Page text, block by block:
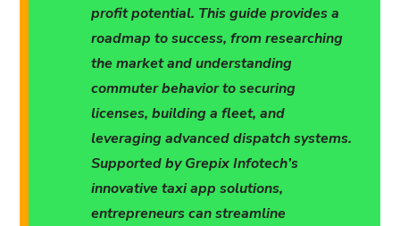
profit potential. This guide provides a
roadmap to success, from researching
the market and understanding
commuter behavior to securing
licenses, building a fleet, and
leveraging advanced dispatch systems.
Supported by Grepix Infotech’s
innovative taxi app solutions,
entrepreneurs can streamline